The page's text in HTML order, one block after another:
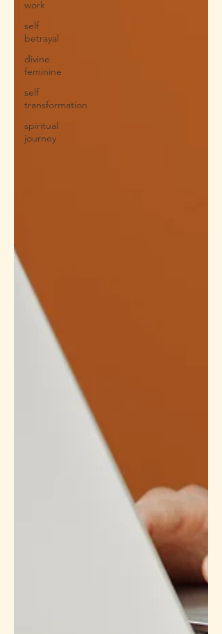
work
self
betrayal
divine
feminine
self
transformation
spiritual
journey